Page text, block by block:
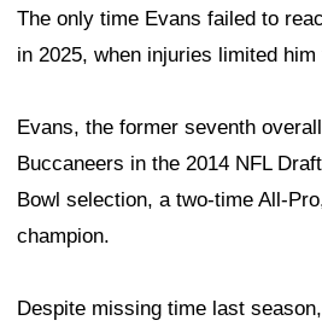
The only time Evans failed to
in 2025, when injuries limited
Evans, the former seventh
Buccaneers in the 2014 NFL
Bowl selection, a two-time All-
champion.
Despite missing time last